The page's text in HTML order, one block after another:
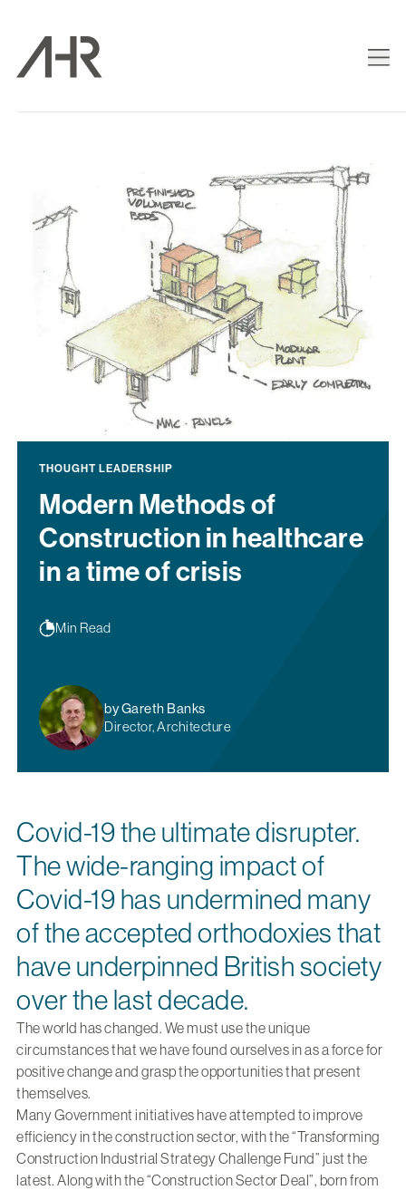
THOUGHT LEADERSHIP
Modern Methods of
Construction in healthcare
in a time of crisis
Min Read
by Gareth Banks
Director, Architecture
Covid-19 the ultimate disrupter.
The wide-ranging impact of
Covid-19 has undermined many
of the accepted orthodoxies that
have underpinned British society
over the last decade.
The world has changed. We must use the unique
circumstances that we have found ourselves in as a force for
positive change and grasp the opportunities that present
themselves.
Many Government initiatives have attempted to improve
efficiency in the construction sector, with the “Transforming
Construction Industrial Strategy Challenge Fund” just the
latest. Along with the “Construction Sector Deal”, born from